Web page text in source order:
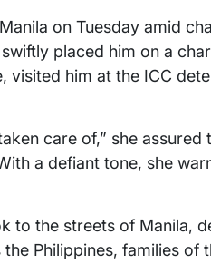
on Tuesday amid
placed him on a
visited him at the ICC
care of,” she
a defiant tone, she
to the streets of Manila,
Philippines, families of